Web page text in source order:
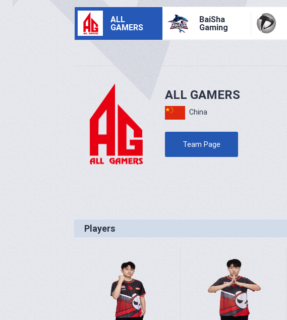
ALL
GAMERS
BaiSha
Gaming
ALL GAMERS
China
Team Page
Players